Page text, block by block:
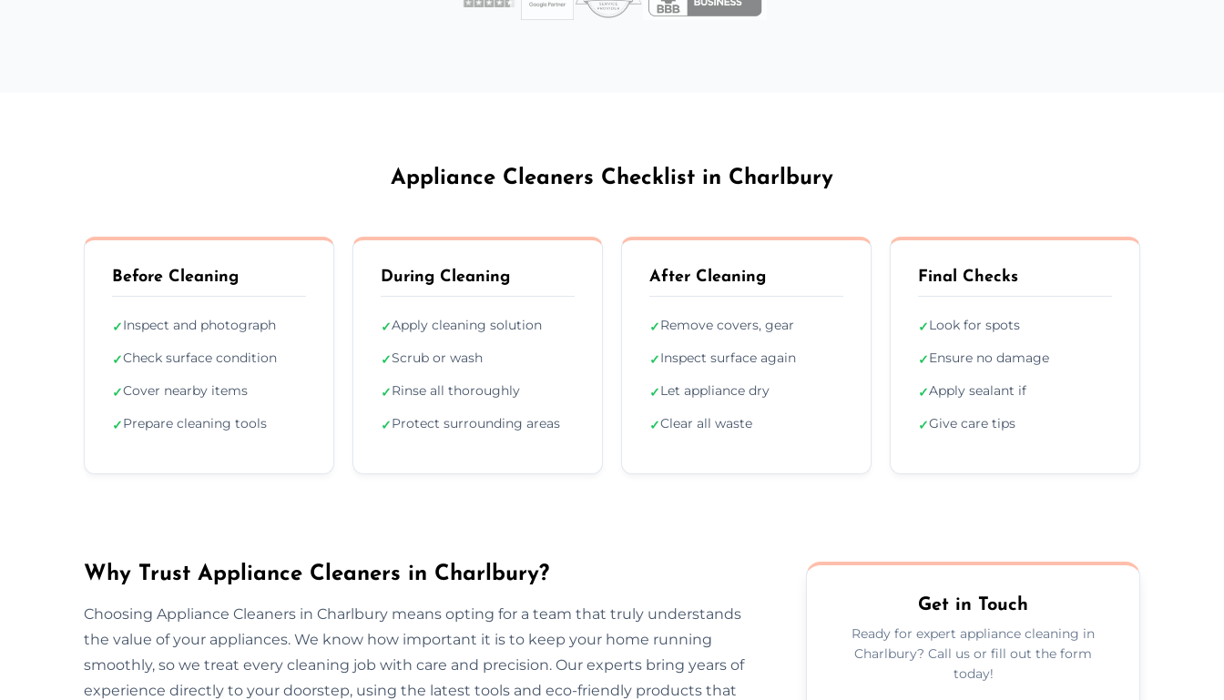
Appliance Cleaners Checklist in Charlbury
Before Cleaning
✓Inspect and photograph
✓Check surface condition
✓Cover nearby items
✓Prepare cleaning tools
During Cleaning
✓Apply cleaning solution
✓Scrub or wash
✓Rinse all thoroughly
✓Protect surrounding areas
After Cleaning
✓Remove covers, gear
✓Inspect surface again
✓Let appliance dry
✓Clear all waste
Final Checks
✓Look for spots
✓Ensure no damage
✓Apply sealant if
✓Give care tips
Why Trust Appliance Cleaners in Charlbury?
Choosing Appliance Cleaners in Charlbury means opting for a team that truly understands
the value of your appliances. We know how important it is to keep your home running
smoothly, so we treat every cleaning job with care and precision. Our experts bring years of
experience directly to your doorstep, using the latest tools and eco-friendly products that
Get in Touch
Ready for expert appliance cleaning in
Charlbury? Call us or fill out the form
today!